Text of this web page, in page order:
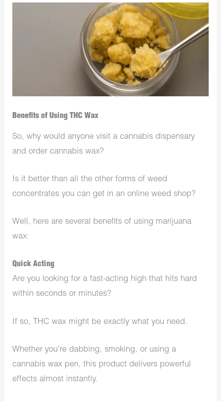
Benefits of Using THC Wax
So, why would anyone visit a cannabis dispensary
and order cannabis wax?
Is it better than all the other forms of weed
concentrates you can get in an online weed shop?
Well, here are several benefits of using marijuana
wax:
Quick Acting
Are you looking for a fast-acting high that hits hard
within seconds or minutes?
If so, THC wax might be exactly what you need.
Whether you’re dabbing, smoking, or using a
cannabis wax pen, this product delivers powerful
effects almost instantly.